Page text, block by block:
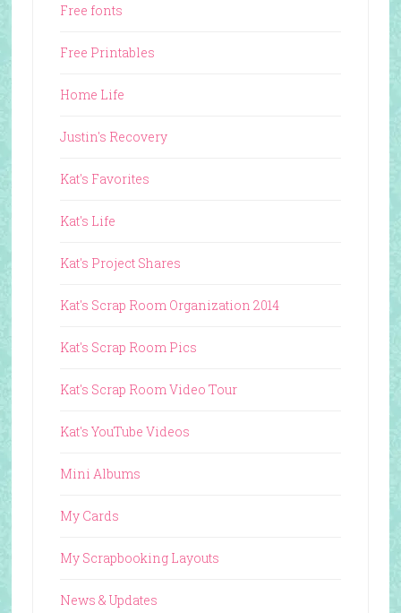
Free fonts
Free Printables
Home Life
Justin's Recovery
Kat's Favorites
Kat's Life
Kat's Project Shares
Kat's Scrap Room Organization 2014
Kat's Scrap Room Pics
Kat's Scrap Room Video Tour
Kat's YouTube Videos
Mini Albums
My Cards
My Scrapbooking Layouts
News & Updates